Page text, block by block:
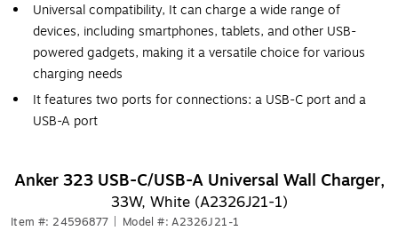
Universal compatibility, It can charge a wide range of
devices, including smartphones, tablets, and other USB-
powered gadgets, making it a versatile choice for various
charging needs
It features two ports for connections: a USB-C port and a
USB-A port
Anker 323 USB-C/USB-A Universal Wall Charger,
33W, White (A2326J21-1)
Item #: 24596877 Model #: A2326J21-1